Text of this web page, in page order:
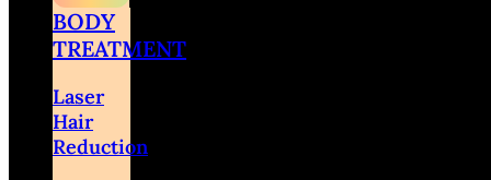
BODY
TREATMENT
Laser
Hair
Reduction